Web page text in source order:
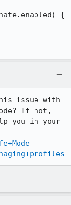
issue with
If not,
you in your